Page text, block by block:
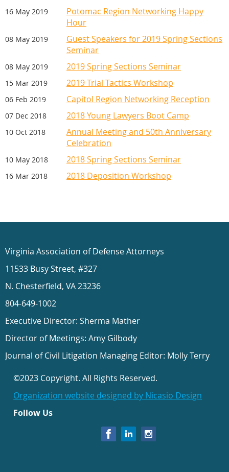
16 May 2019
Potomac Region Networking Happy
Hour
08 May 2019
Guest Speakers for 2019 Spring Sections
Seminar
08 May 2019 2019 Spring Sections Seminar
15 Mar 2019 2019 Trial Tactics Workshop
06 Feb 2019 Capitol Region Networking Reception
07 Dec 2018 2018 Young Lawyers Boot Camp
10 Oct 2018
Annual Meeting and 50th Anniversary
Celebration
10 May 2018 2018 Spring Sections Seminar
16 Mar 2018 2018 Deposition Workshop
Virginia Association of Defense Attorneys
11533 Busy Street, #327
N. Chesterfield, VA 23236
804-649-1002
Executive Director: Sherma Mather
Director of Meetings: Amy Gilbody
Journal of Civil Litigation Managing Editor: Molly Terry
©2023 Copyright. All Rights Reserved.
Organization website designed by Nicasio Design
Follow Us